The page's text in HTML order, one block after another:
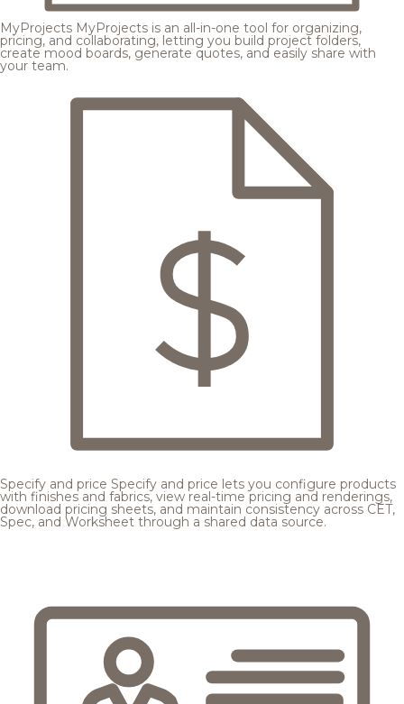
MyProjects MyProjects is an all-in-one tool for organizing,
pricing, and collaborating, letting you build project folders,
create mood boards, generate quotes, and easily share with
your team.
Specify and price Specify and price lets you configure products
with finishes and fabrics, view real-time pricing and renderings,
download pricing sheets, and maintain consistency across CET,
Spec, and Worksheet through a shared data source.